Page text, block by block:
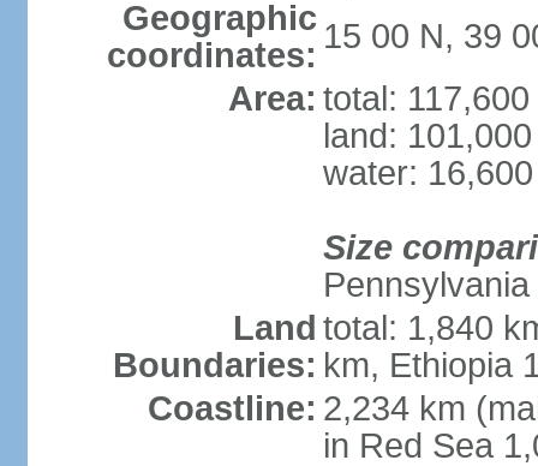
Geographic
coordinates: 15 00 N, 39
Area: total:
land:
water:
Size
Pennsylvania
Land
Boundaries:
total: 1,840
km, Ethiopia
Coastline: 2,234 km
in Red Sea